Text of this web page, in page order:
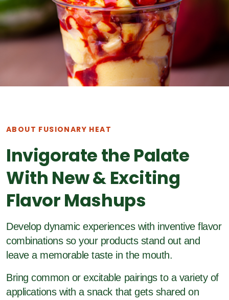
ABOUT FUSIONARY HEAT
Invigorate the Palate
With New & Exciting
Flavor Mashups
Develop dynamic experiences with inventive flavor
combinations so your products stand out and
leave a memorable taste in the mouth.
Bring common or excitable pairings to a variety of
applications with a snack that gets shared on